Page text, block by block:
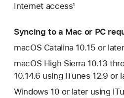
Internet access¹
Syncing to a Mac or PC
macOS Catalina 10.15 or
macOS High Sierra 10.13
10.14.6 using iTunes 12.9 or
Windows 10 or later using